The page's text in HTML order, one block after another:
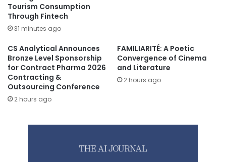
Tourism Consumption
Through Fintech
31 minutes ago
CS Analytical Announces
Bronze Level Sponsorship
for Contract Pharma 2026
Contracting &
Outsourcing Conference
2 hours ago
FAMILIARITÉ: A Poetic
Convergence of Cinema
and Literature
2 hours ago